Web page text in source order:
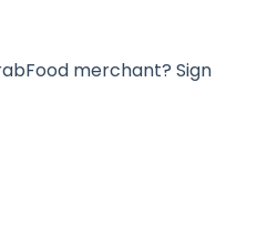
merchant? Sign